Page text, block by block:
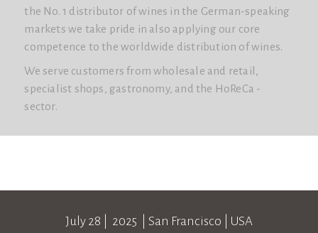
the No. 1 distributor of wines in the German-speaking
markets we take pride in also applying our core
competence to the worldwide distribution of wines.
We serve customers from wholesale and retail,
specialist shops, gastronomy, and the HoReCa -
sector.
July 28 | 2025 | San Francisco USA